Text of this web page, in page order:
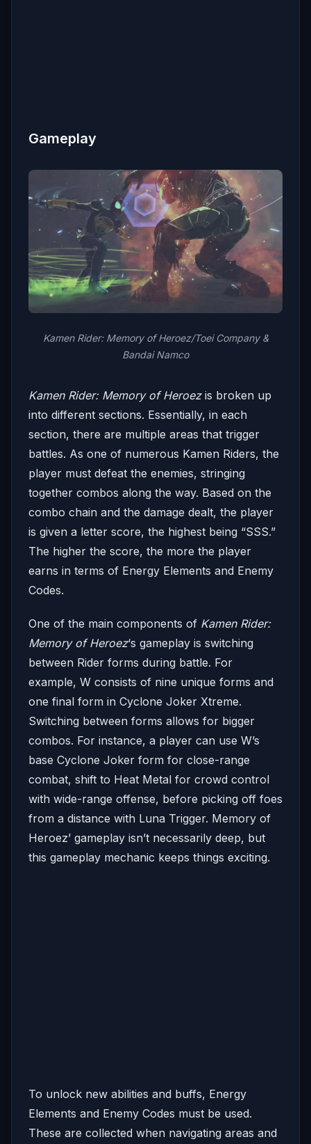
Gameplay
Kamen Rider: Memory of Heroez/Toei Company &
Bandai Namco
Kamen Rider: Memory of Heroezis broken up
into different sections. Essentially, in each
section, there are multiple areas that trigger
battles. As one of numerous Kamen Riders, the
player must defeat the enemies, stringing
together combos along the way. Based on the
combo chain and the damage dealt, the player
is given a letter score, the highest being “SSS.”
The higher the score, the more the player
earns in terms of Energy Elements and Enemy
Codes.
One of the main components of Kamen Rider:
Memory of Heroez‘s gameplay is switching
between Rider forms during battle. For
example, W consists of nine unique forms and
one final form in Cyclone Joker Xtreme.
Switching between forms allows for bigger
combos. For instance, a player can use W’s
base Cyclone Joker form for close-range
combat, shift to Heat Metal for crowd control
with wide-range offense, before picking off foes
from a distance with Luna Trigger. Memory of
Heroez’ gameplay isn’t necessarily deep, but
this gameplay mechanic keeps things exciting.
To unlock new abilities and buffs, Energy
Elements and Enemy Codes must be used.
These are collected when navigating areas and